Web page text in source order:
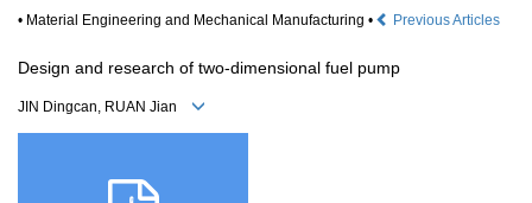
• Material Engineering and Mechanical Manufacturing •
Previous Articles
Design and research of two-dimensional fuel pump
JIN Dingcan, RUAN Jian